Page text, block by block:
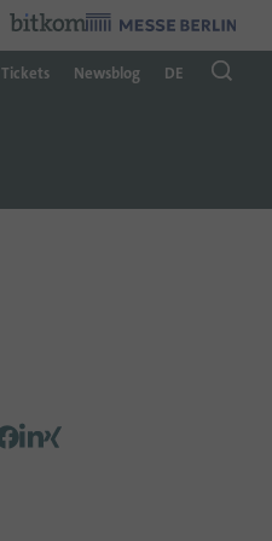
Organzier:
Tickets Newsblog DE